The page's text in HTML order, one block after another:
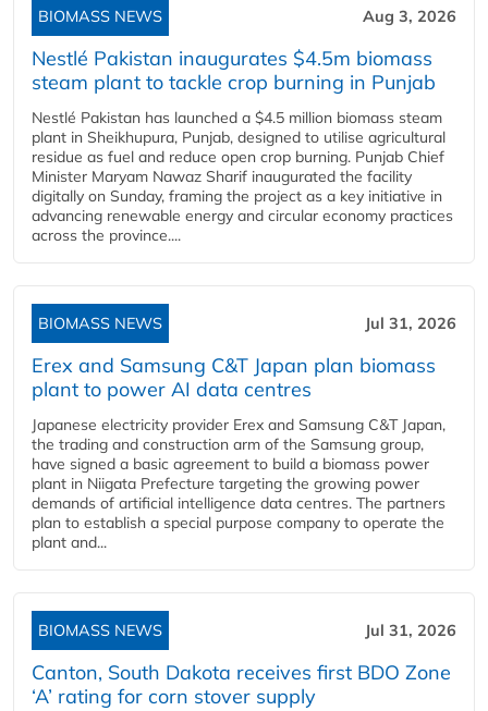
BIOMASS NEWS Aug 3, 2026
Nestlé Pakistan inaugurates $4.5m biomass
steam plant to tackle crop burning in Punjab
Nestlé Pakistan has launched a $4.5 million biomass steam
plant in Sheikhupura, Punjab, designed to utilise agricultural
residue as fuel and reduce open crop burning. Punjab Chief
Minister Maryam Nawaz Sharif inaugurated the facility
digitally on Sunday, framing the project as a key initiative in
advancing renewable energy and circular economy practices
across the province....
BIOMASS NEWS Jul 31, 2026
Erex and Samsung C&T Japan plan biomass
plant to power AI data centres
Japanese electricity provider Erex and Samsung C&T Japan,
the trading and construction arm of the Samsung group,
have signed a basic agreement to build a biomass power
plant in Niigata Prefecture targeting the growing power
demands of artificial intelligence data centres. The partners
plan to establish a special purpose company to operate the
plant and...
BIOMASS NEWS Jul 31, 2026
Canton, South Dakota receives first BDO Zone
‘A’ rating for corn stover supply